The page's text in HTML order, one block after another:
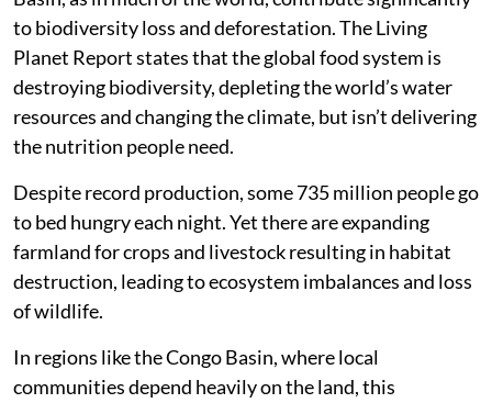
to biodiversity loss and deforestation. The Living
Planet Report states that the global food system is
destroying biodiversity, depleting the world’s water
resources and changing the climate, but isn’t delivering
the nutrition people need.
Despite record production, some 735 million people go
to bed hungry each night. Yet there are expanding
farmland for crops and livestock resulting in habitat
destruction, leading to ecosystem imbalances and loss
of wildlife.
In regions like the Congo Basin, where local
communities depend heavily on the land, this